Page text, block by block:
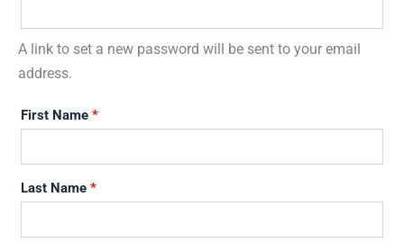
A link to set a new password will be sent to your email
address.
First Name *
Last Name *